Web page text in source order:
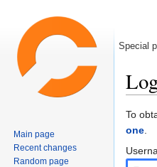
To
one.
Special
Main page
Recent changes
Random page